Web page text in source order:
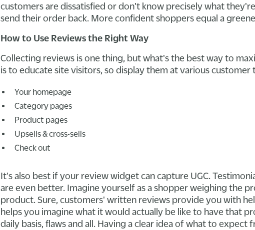
customers are dissatisfied or don't know precisely what
send their order back. More confident shoppers equal a
How to Use Reviews the Right Way
Collecting reviews is one thing, but what's the best way to
is to educate site visitors, so display them at various customer
Your homepage
Category pages
Product pages
Upsells & cross-sells
Check out
It's also best if your review widget can capture UGC.
are even better. Imagine yourself as a shopper weighing the
product. Sure, customers' written reviews provide you with
helps you imagine what it would actually be like to have that
daily basis, flaws and all. Having a clear idea of what to